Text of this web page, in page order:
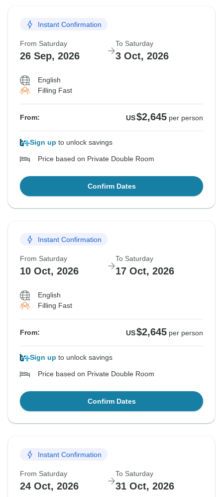
Instant Confirmation
From Saturday
26 Sep, 2026
To Saturday
3 Oct, 2026
English
Filling Fast
From: US$2,645 per person
Sign up to unlock savings
Price based on Private Double Room
Confirm Dates
Instant Confirmation
From Saturday
10 Oct, 2026
To Saturday
17 Oct, 2026
English
Filling Fast
From: US$2,645 per person
Sign up to unlock savings
Price based on Private Double Room
Confirm Dates
Instant Confirmation
From Saturday
24 Oct, 2026
To Saturday
31 Oct, 2026